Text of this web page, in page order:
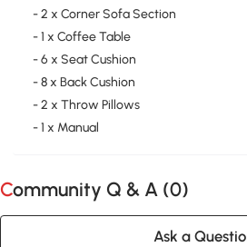
- 2 x Corner Sofa Section
- 1 x Coffee Table
- 6 x Seat Cushion
- 8 x Back Cushion
- 2 x Throw Pillows
- 1 x Manual
Community Q & A (0)
Ask a